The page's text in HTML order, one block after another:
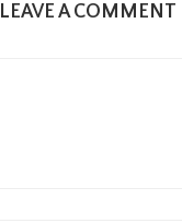
LEAVE A COMMENT